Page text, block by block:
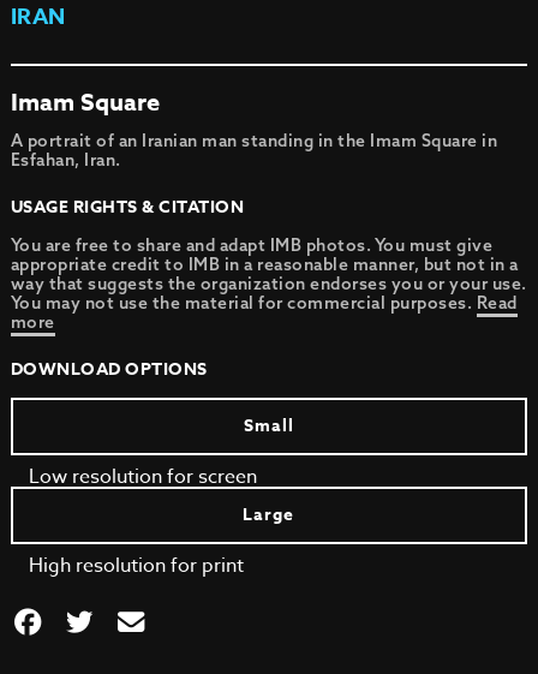
IRAN
Imam Square
A portrait of an Iranian man standing in the Imam Square in
Esfahan, Iran.
USAGE RIGHTS & CITATION
You are free to share and adapt IMB photos. You must give
appropriate credit to IMB in a reasonable manner, but not in a
way that suggests the organization endorses you or your use.
You may not use the material for commercial purposes. Read
more
DOWNLOAD OPTIONS
Small
Low resolution for screen
Large
High resolution for print